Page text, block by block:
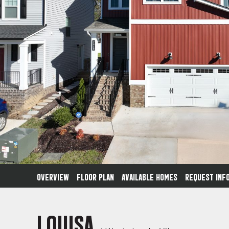
OVERVIEW FLOOR PLAN AVAILABLE HOMES REQUEST
LOUISA